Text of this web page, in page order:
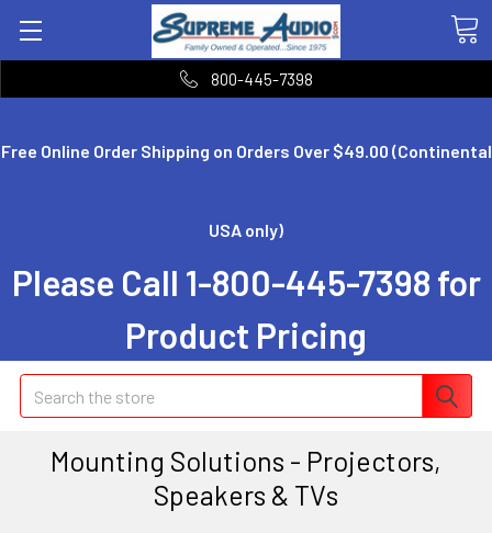
Free Online Order Shipping on Orders Over $49.00 (Continental
USA only)
Please Call 1-800-445-7398 for
Product Pricing
800-445-7398
Search
Mounting Solutions - Projectors,
Speakers & TVs